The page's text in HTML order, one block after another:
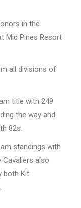
in the
Mid Pines Resort
all divisions of
title with 249
the way and
82s.
standings with
Cavaliers also
both Kit